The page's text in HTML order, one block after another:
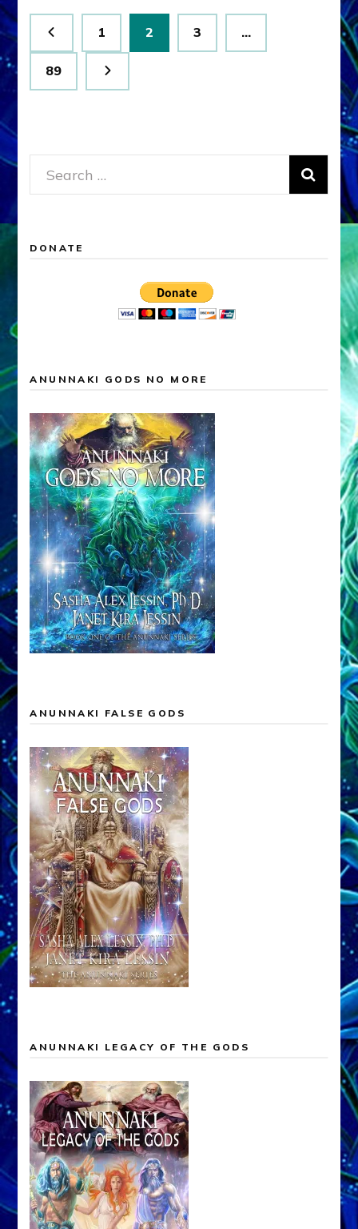
Posts
pagination
Page
1 Page
2 Page
3 …
Page
89
Search
for:
DONATE
ANUNNAKI GODS NO MORE
ANUNNAKI FALSE GODS
ANUNNAKI LEGACY OF THE GODS